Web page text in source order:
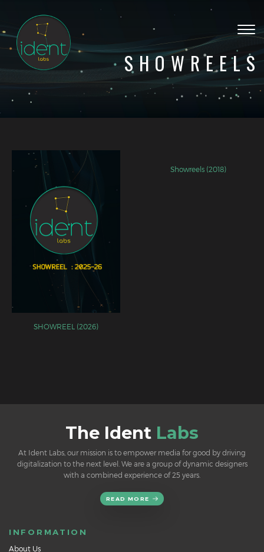
SHOWREELS
SHOWREEL (2026)
Showreels (2018)
The Ident Labs
At Ident Labs, our mission is to empower media for good by driving
digitalization to the next level. We are a group of dynamic designers
with a combined experience of 25 years.
READ MORE
INFORMATION
About Us